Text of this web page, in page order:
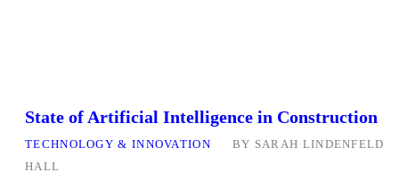
State of Artificial Intelligence in Construction
TECHNOLOGY & INNOVATION BY SARAH LINDENFELD
HALL